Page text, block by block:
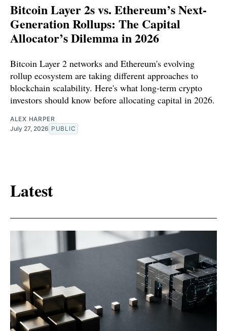
Bitcoin Layer 2s vs. Ethereum’s Next-
Generation Rollups: The Capital
Allocator’s Dilemma in 2026
Bitcoin Layer 2 networks and Ethereum's evolving
rollup ecosystem are taking different approaches to
blockchain scalability. Here's what long-term crypto
investors should know before allocating capital in 2026.
ALEX HARPER
July 27, 2026 PUBLIC
Latest